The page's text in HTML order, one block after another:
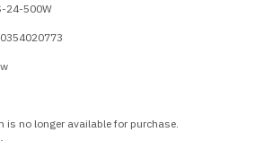
24-500W
is no longer available for purchase.